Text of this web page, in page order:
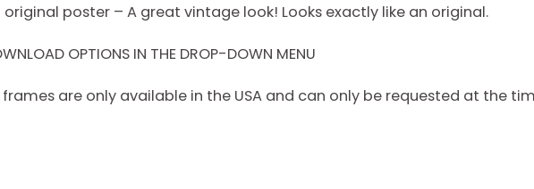
poster – A great vintage look! Looks exactly like an original.
OPTIONS IN THE DROP-DOWN MENU
frames are only available in the USA and can only be requested at the